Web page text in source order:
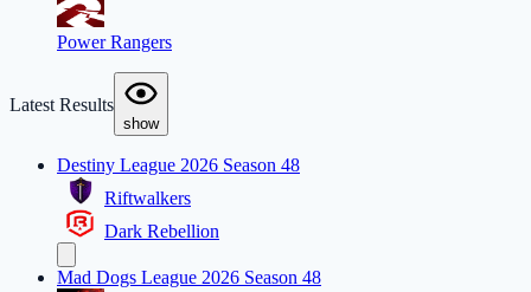
Power Rangers
Latest Results
show
Destiny League 2026 Season 48
Riftwalkers
Dark Rebellion
Mad Dogs League 2026 Season 48